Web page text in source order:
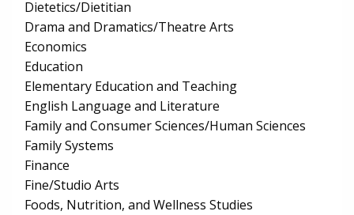
Dietetics/Dietitian
Drama and Dramatics/Theatre Arts
Economics
Education
Elementary Education and Teaching
English Language and Literature
Family and Consumer Sciences/Human Sciences
Family Systems
Finance
Fine/Studio Arts
Foods, Nutrition, and Wellness Studies